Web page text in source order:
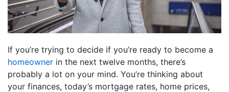
If you’re trying to decide if you’re ready to become a
homeowner in the next twelve months, there’s
probably a lot on your mind. You’re thinking about
your finances, today’s mortgage rates, home prices,